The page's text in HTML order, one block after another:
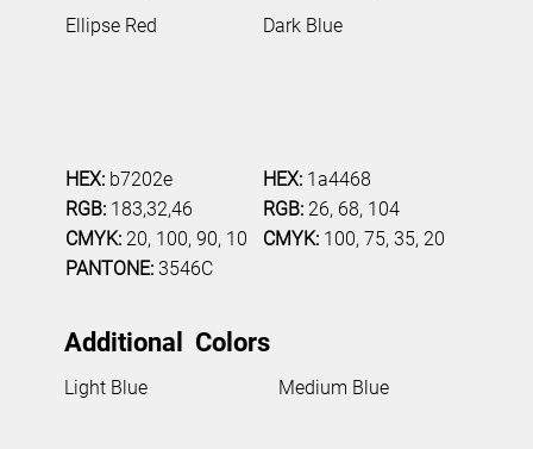
Ellipse Red
HEX:b7202e
RGB:183,32,46
CMYK:20, 100, 90, 10
PANTONE:3546C
Dark Blue
HEX: 1a4468
RGB: 26, 68, 104
CMYK: 100, 75, 35, 20
Additional Colors
Light Blue Medium Blue